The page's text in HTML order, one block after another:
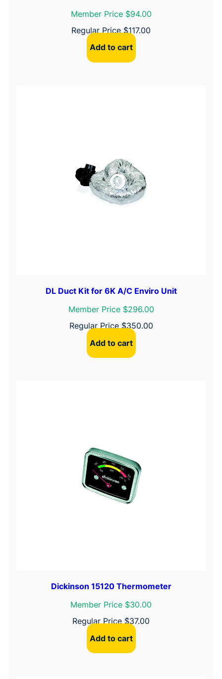
Member Price $94.00
Regular Price $117.00
Add to cart
DL Duct Kit for 6K A/C Enviro Unit
Member Price $296.00
Regular Price$350.00
Add to cart
Dickinson 15120 Thermometer
Member Price $30.00
Regular Price$37.00
Add to cart